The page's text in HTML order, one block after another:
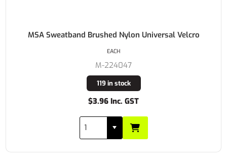
MSA Sweatband Brushed Nylon Universal Velcro
M-224047
119 in stock
$3.96 Inc. GST
EACH